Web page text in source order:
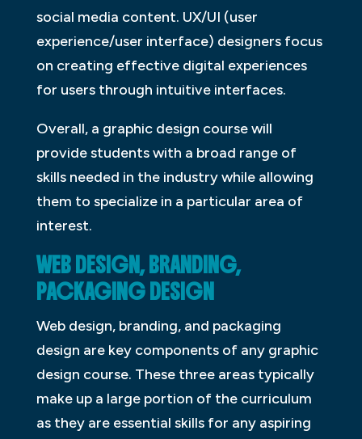
social media content. UX/UI (user
experience/user interface) designers focus
on creating effective digital experiences
for users through intuitive interfaces.
Overall, a graphic design course will
provide students with a broad range of
skills needed in the industry while allowing
them to specialize in a particular area of
interest.
WEB DESIGN, BRANDING,
PACKAGING DESIGN
Web design, branding, and packaging
design are key components of any graphic
design course. These three areas typically
make up a large portion of the curriculum
as they are essential skills for any aspiring